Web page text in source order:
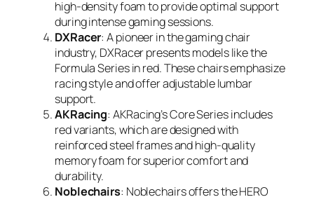
high-density foam to provide optimal support
during intense gaming sessions.
DXRacer: A pioneer in the gaming chair
industry, DXRacer presents models like the
Formula Series in red. These chairs emphasize
racing style and offer adjustable lumbar
support.
AKRacing: AKRacing’s Core Series includes
red variants, which are designed with
reinforced steel frames and high-quality
memory foam for superior comfort and
durability.
Noblechairs: Noblechairs offers the HERO